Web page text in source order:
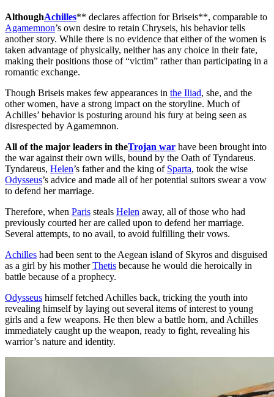
AlthoughAchilles** declares affection for Briseis**, comparable to
Agamemnon’s own desire to retain Chryseis, his behavior tells
another story. While there is no evidence that either of the women is
taken advantage of physically, neither has any choice in their fate,
making their positions those of “victim” rather than participating in a
romantic exchange.
Though Briseis makes few appearances in the Iliad, she, and the
other women, have a strong impact on the storyline. Much of
Achilles’ behavior is posturing around his fury at being seen as
disrespected by Agamemnon.
All of the major leaders in theTrojan war have been brought into
the war against their own wills, bound by the Oath of Tyndareus.
Tyndareus, Helen’s father and the king of Sparta, took the wise
Odysseus’s advice and made all of her potential suitors swear a vow
to defend her marriage.
Therefore, when Paris steals Helen away, all of those who had
previously courted her are called upon to defend her marriage.
Several attempts, to no avail, to avoid fulfilling their vows.
Achilles had been sent to the Aegean island of Skyros and disguised
as a girl by his motherThetis because he would die heroically in
battle because of a prophecy.
Odysseus himself fetched Achilles back, tricking the youth into
revealing himself by laying out several items of interest to young
girls and a few weapons. He then blew a battle horn, and Achilles
immediately caught up the weapon, ready to fight, revealing his
warrior’s nature and identity.